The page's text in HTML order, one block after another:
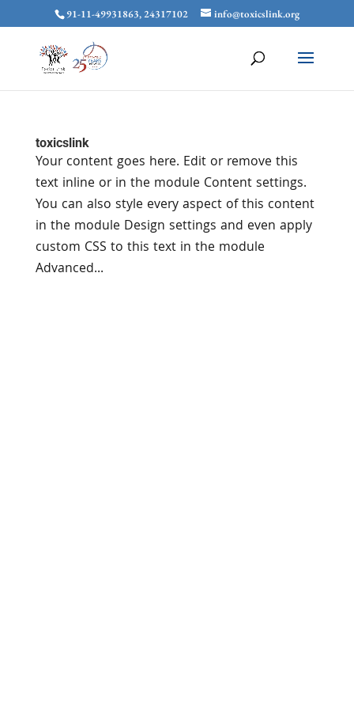
91-11-49931863, 24317102 info@toxicslink.org
toxicslink
Your content goes here. Edit or remove this
text inline or in the module Content settings.
You can also style every aspect of this content
in the module Design settings and even apply
custom CSS to this text in the module
Advanced...